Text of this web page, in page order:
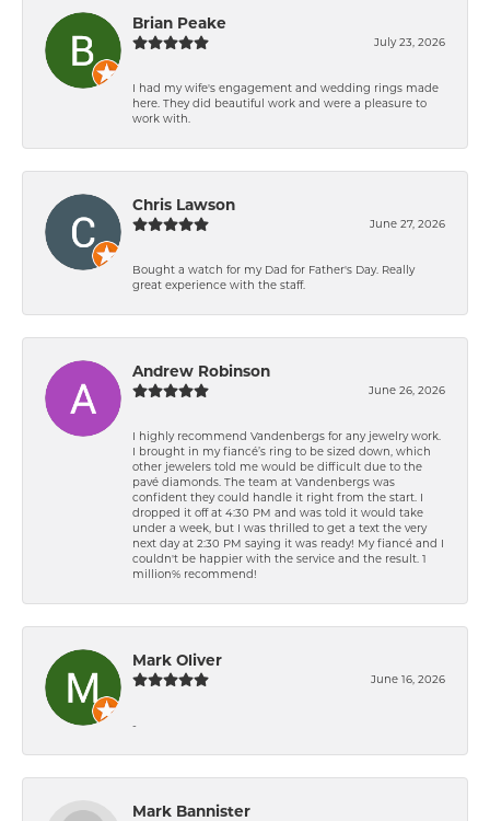
Brian Peake
July 23, 2026
I had my wife's engagement and wedding rings made
here. They did beautiful work and were a pleasure to
work with.
Chris Lawson
June 27, 2026
Bought a watch for my Dad for Father's Day. Really
great experience with the staff.
Andrew Robinson
June 26, 2026
I highly recommend Vandenbergs for any jewelry work.
I brought in my fiancé’s ring to be sized down, which
other jewelers told me would be difficult due to the
pavé diamonds. The team at Vandenbergs was
confident they could handle it right from the start. I
dropped it off at 4:30 PM and was told it would take
under a week, but I was thrilled to get a text the very
next day at 2:30 PM saying it was ready! My fiancé and I
couldn't be happier with the service and the result. 1
million% recommend!
Mark Oliver
June 16, 2026
-
Mark Bannister